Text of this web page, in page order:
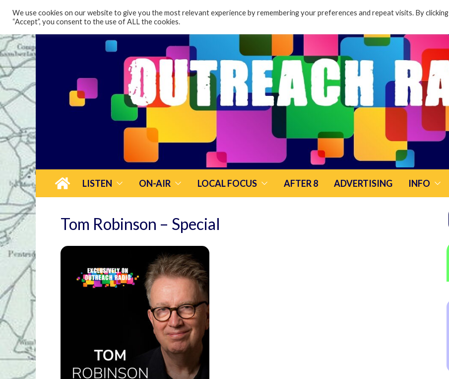
LISTEN ON-AIR LOCAL FOCUS AFTER 8 ADVERTISING INFO
Tom Robinson – Special
We use cookies on our website to give you the most relevant experience by remembering your preferences and repeat visits. By clicking
“Accept”, you consent to the use of ALL the cookies.